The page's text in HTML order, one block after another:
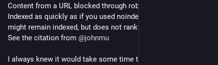
Content from a URL blocked through robots.txt gets de-
Indexed as quickly as if you used noindex meta tag. URL itself
might remain indexed, but does not rank for its usual queries.
See the citation from @johnmu
I always knew it would take some time to de-index a content